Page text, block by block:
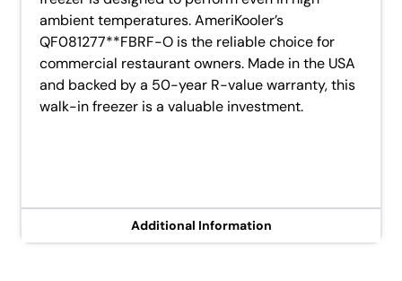
Additional Information
ambient temperatures. AmeriKooler’s
QF081277**FBRF-O is the reliable choice for
commercial restaurant owners. Made in the USA
and backed by a 50-year R-value warranty, this
walk-in freezer is a valuable investment.